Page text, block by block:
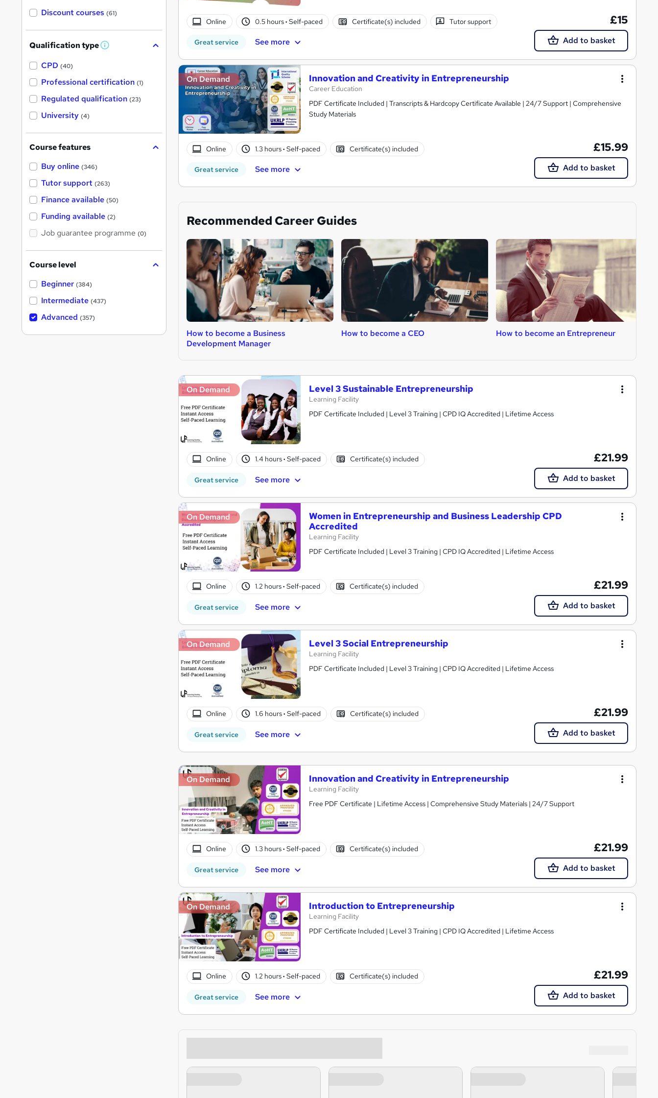
Online 0.5 hours· Self-paced Certificate(s) included Tutor support
Great service See more
£15
Add to basket
On Demand Innovation and Creativity in Entrepreneurship
Career Education
PDF Certificate Included | Transcripts & Hardcopy Certificate Available | 24/7 Support | Comprehensive
Study Materials
Online 1.3 hours· Self-paced Certificate(s) included
Great service See more
£15.99
Add to basket
Recommended Career Guides
How to become a Business
Development Manager
How to become a CEO How to become an Entrepreneur
On Demand Level 3 Sustainable Entrepreneurship
Learning Facility
PDF Certificate Included | Level 3 Training | CPD IQ Accredited | Lifetime Access
Online 1.4 hours· Self-paced Certificate(s) included
Great service See more
£21.99
Add to basket
On Demand
Women in Entrepreneurship and Business Leadership CPD
Accredited
Learning Facility
PDF Certificate Included | Level 3 Training | CPD IQ Accredited | Lifetime Access
Online 1.2 hours· Self-paced Certificate(s) included
Great service See more
£21.99
Add to basket
On Demand Level 3 Social Entrepreneurship
Learning Facility
PDF Certificate Included | Level 3 Training | CPD IQ Accredited | Lifetime Access
Online 1.6 hours· Self-paced Certificate(s) included
Great service See more
£21.99
Add to basket
On Demand Innovation and Creativity in Entrepreneurship
Learning Facility
Free PDF Certificate | Lifetime Access | Comprehensive Study Materials | 24/7 Support
Online 1.3 hours· Self-paced Certificate(s) included
Great service See more
£21.99
Add to basket
On Demand Introduction to Entrepreneurship
Learning Facility
PDF Certificate Included | Level 3 Training | CPD IQ Accredited | Lifetime Access
Online 1.2 hours· Self-paced Certificate(s) included
Great service See more
£21.99
Add to basket
Discount courses (61)
Qualification type W
'
s
t
h
CPD (40)
Professional certification (1)
Regulated qualification (23)
University (4)
Course features
Buy online (346)
Tutor support (263)
Finance available (50)
Funding available (2)
Job guarantee programme (0)
Course level
Beginner (384)
Intermediate (437)
Advanced (357)